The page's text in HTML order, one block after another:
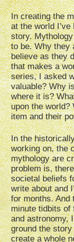
In creating the
at the world
story.
to be. Why they
believe as they
that makes a
series, I asked
valuable? Why
where it is?
upon the world?
item and their
In the
working on, the
mythology are
problem is,
societal beliefs
write about and
for months.
minute tidbits of
and astronomy,
ground the
create a whole